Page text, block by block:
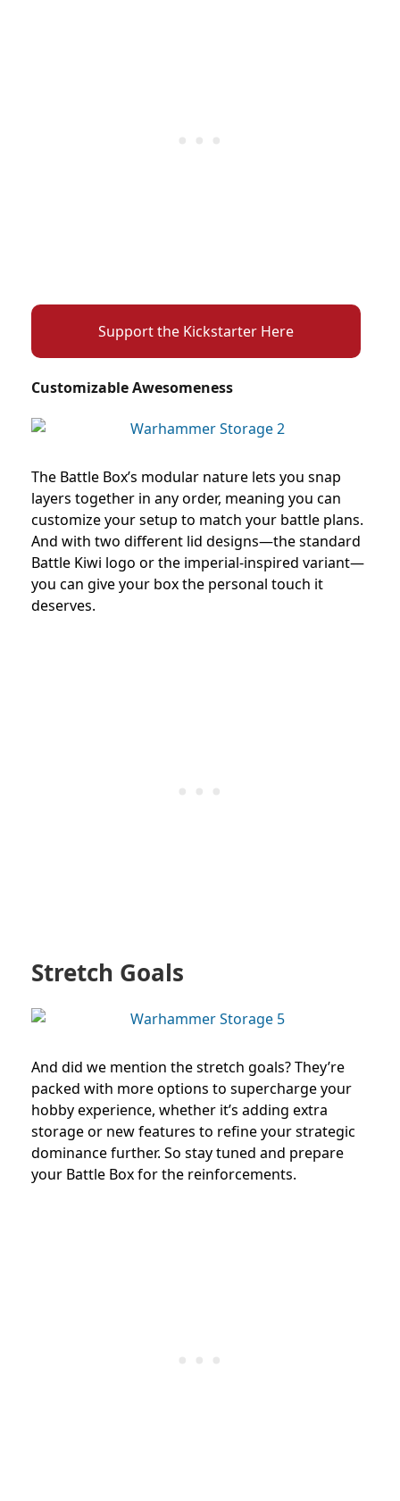
Support the Kickstarter Here
Customizable Awesomeness
The Battle Box’s modular nature lets you snap
layers together in any order, meaning you can
customize your setup to match your battle plans.
And with two different lid designs—the standard
Battle Kiwi logo or the imperial-inspired variant—
you can give your box the personal touch it
deserves.
Stretch Goals
And did we mention the stretch goals? They’re
packed with more options to supercharge your
hobby experience, whether it’s adding extra
storage or new features to refine your strategic
dominance further. So stay tuned and prepare
your Battle Box for the reinforcements.